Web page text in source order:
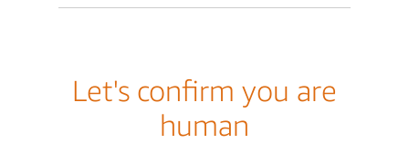
Let's confirm you are
human